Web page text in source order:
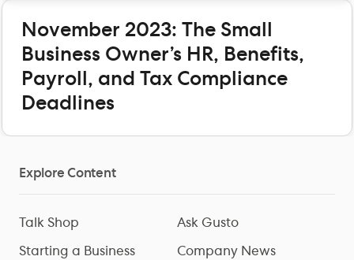
November 2023: The Small
Business Owner’s HR, Benefits,
Payroll, and Tax Compliance
Deadlines
Explore Content
Talk Shop
Starting a Business
Ask Gusto
Company News